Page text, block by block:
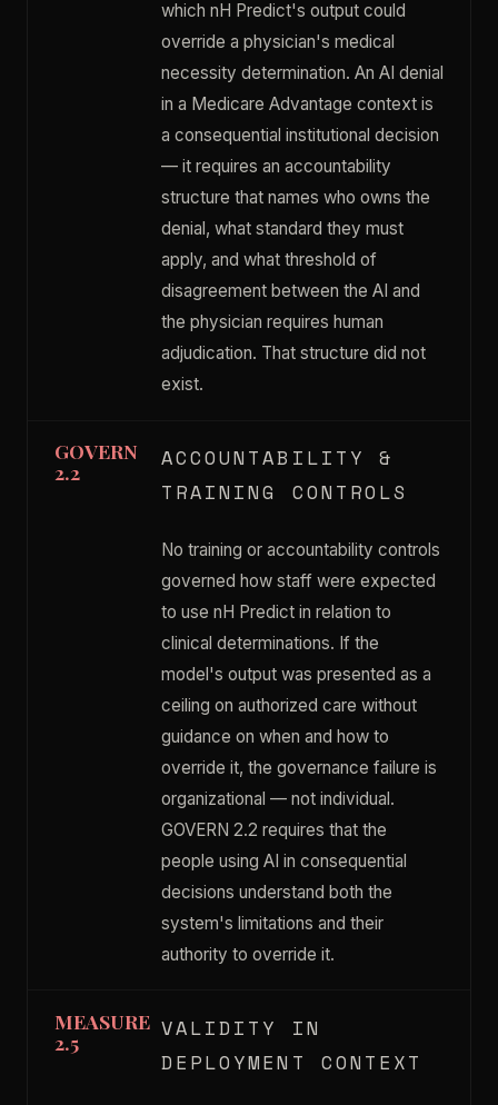
which nH Predict's output could
override a physician's medical
necessity determination. An AI denial
in a Medicare Advantage context is
a consequential institutional decision
— it requires an accountability
structure that names who owns the
denial, what standard they must
apply, and what threshold of
disagreement between the AI and
the physician requires human
adjudication. That structure did not
exist.
GOVERN
2.2
ACCOUNTABILITY &
TRAINING CONTROLS
No training or accountability controls
governed how staff were expected
to use nH Predict in relation to
clinical determinations. If the
model's output was presented as a
ceiling on authorized care without
guidance on when and how to
override it, the governance failure is
organizational — not individual.
GOVERN 2.2 requires that the
people using AI in consequential
decisions understand both the
system's limitations and their
authority to override it.
MEASURE
2.5
VALIDITY IN
DEPLOYMENT CONTEXT